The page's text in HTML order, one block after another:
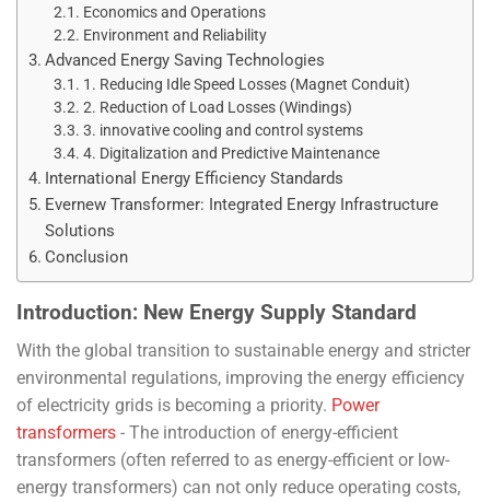
Economics and Operations
Environment and Reliability
Advanced Energy Saving Technologies
1. Reducing Idle Speed Losses (Magnet Conduit)
2. Reduction of Load Losses (Windings)
3. innovative cooling and control systems
4. Digitalization and Predictive Maintenance
International Energy Efficiency Standards
Evernew Transformer: Integrated Energy Infrastructure
Solutions
Conclusion
Introduction: New Energy Supply Standard
With the global transition to sustainable energy and stricter
environmental regulations, improving the energy efficiency
of electricity grids is becoming a priority. Power
transformers - The introduction of energy-efficient
transformers (often referred to as energy-efficient or low-
energy transformers) can not only reduce operating costs,